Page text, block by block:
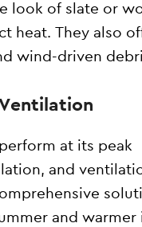
look of slate or
heat. They also
wind-driven
at its peak
and
and warmer